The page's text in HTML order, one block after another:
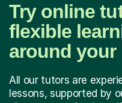
Try online
flexible
around your
All our tutors are
lessons, supported by